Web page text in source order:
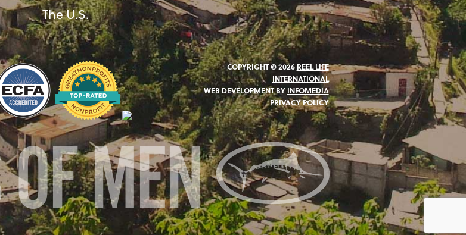
The U.S.
COPYRIGHT © 2026 REEL LIFE
INTERNATIONAL
WEB DEVELOPMENT BY INFOMEDIA
PRIVACY POLICY
MEN